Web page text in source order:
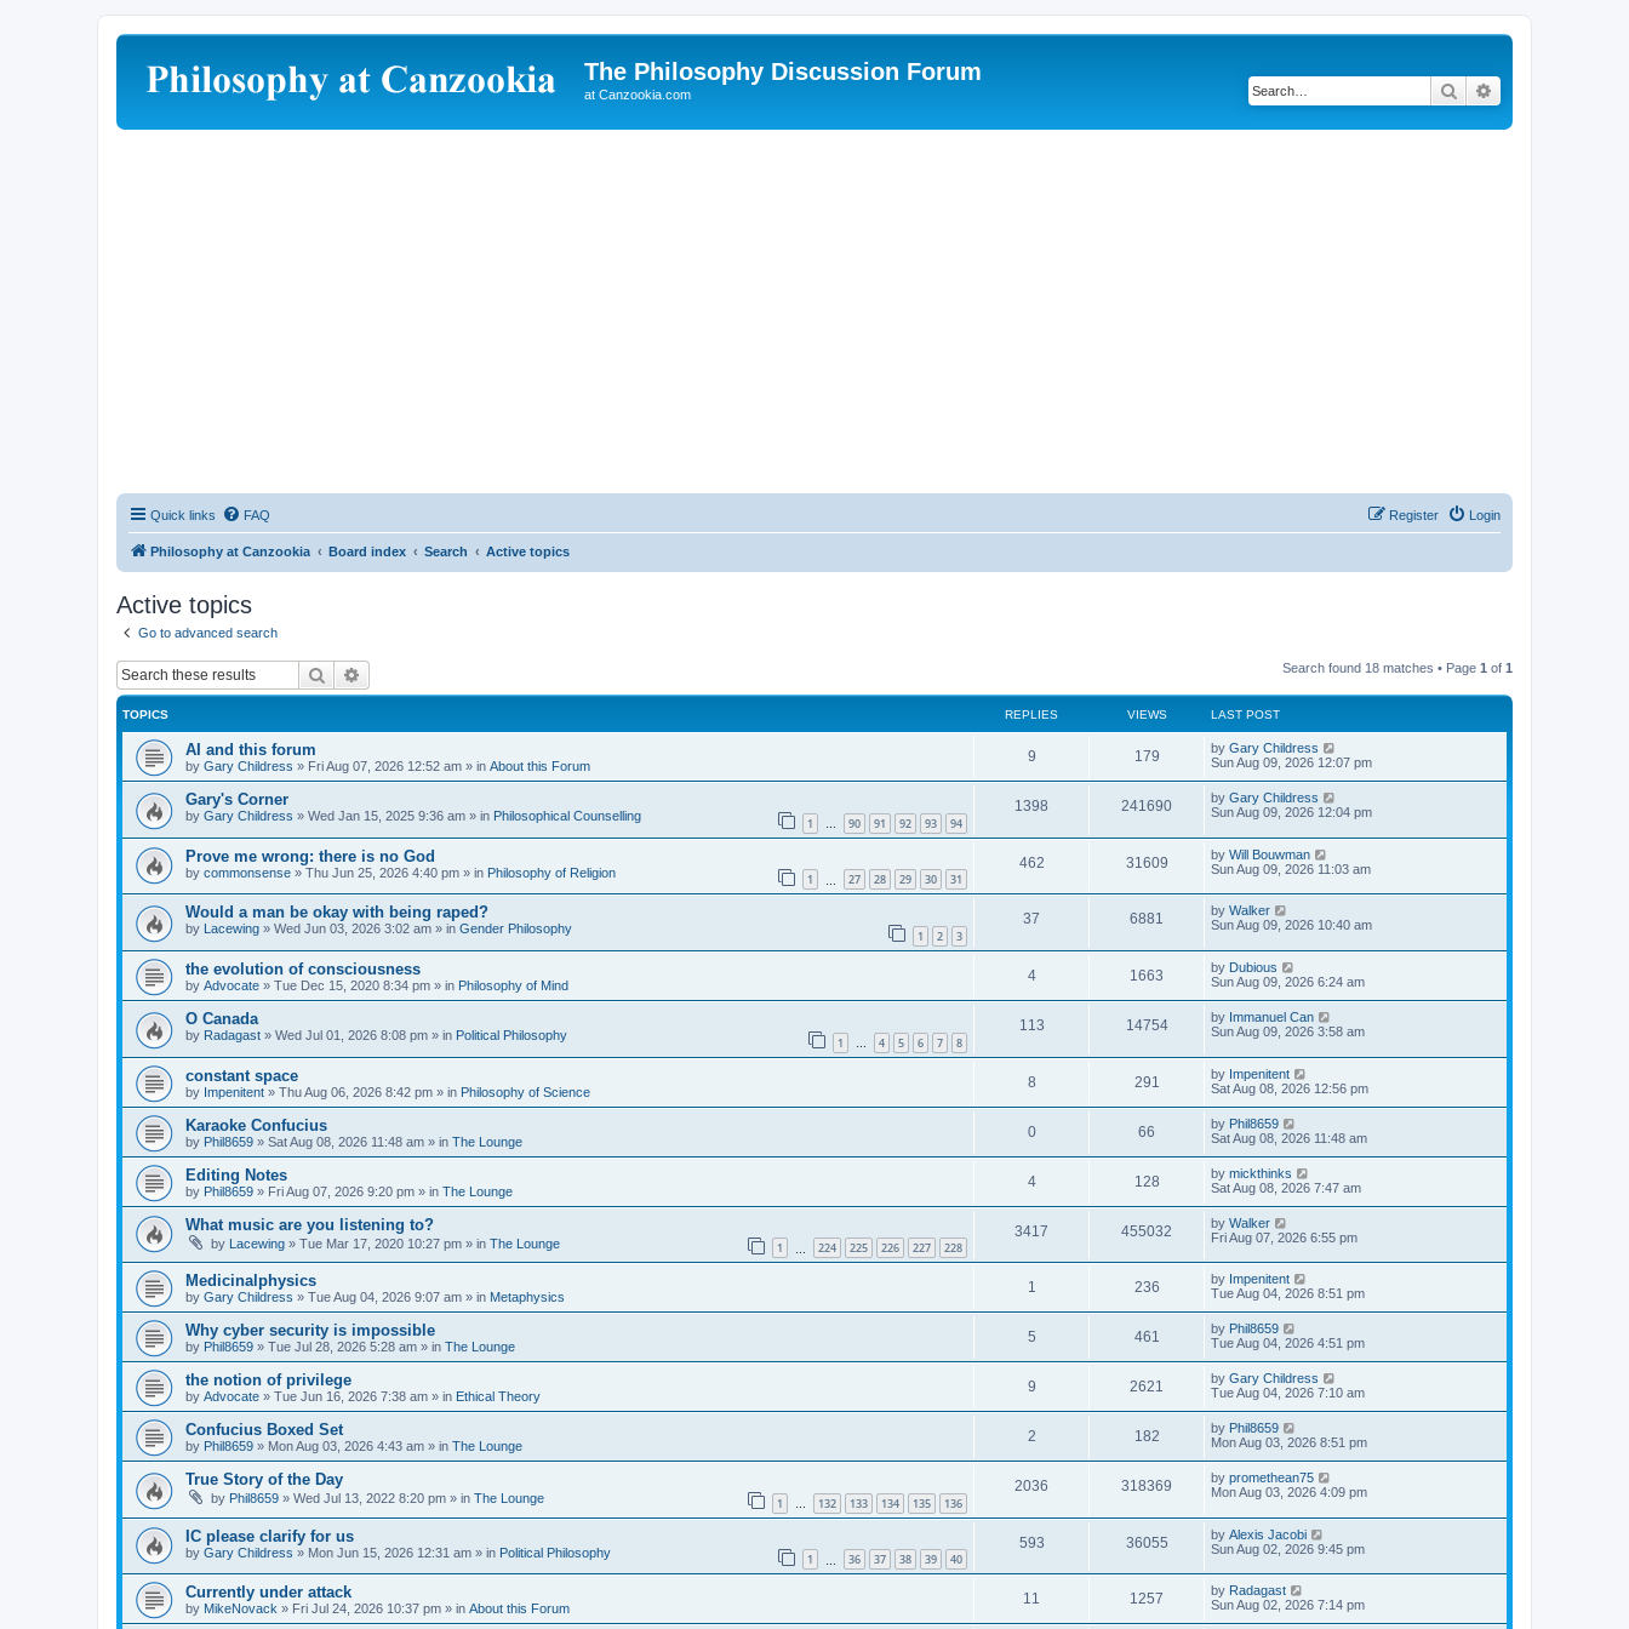
The Philosophy Discussion Forum
at Canzookia.com Search
Quick links FAQ Login
Register
Philosophy at Canzookia Board index Search Active topics
Active topics
Go to advanced search
Search Search found 18 matches • Page 1 of 1
TOPICS REPLIES VIEWS LAST POST
AI and this forum
by Gary Childress » Fri Aug 07, 2026 12:52 am » in About this Forum
9 179 by Gary Childress
Sun Aug 09, 2026 12:07 pm
Gary's Corner
by Gary Childress » Wed Jan 15, 2025 9:36 am » in Philosophical Counselling 1 … 90 91 92 93 94
1398 241690 by Gary Childress
Sun Aug 09, 2026 12:04 pm
Prove me wrong: there is no God
by commonsense » Thu Jun 25, 2026 4:40 pm » in Philosophy of Religion 1 27 28 29 30 31
462 31609 by Will Bouwman
Sun Aug 09, 2026 11:03 am
Would a man be okay with being raped?
by Lacewing » Wed Jun 03, 2026 3:02 am » in Gender Philosophy 1 2 3
37 6881 by Walker
Sun Aug 09, 2026 10:40 am
the evolution of consciousness
by Advocate » Tue Dec 15, 2020 8:34 pm » in Philosophy of Mind
4 1663 by Dubious
Sun Aug 09, 2026 6:24 am
O Canada
by Radagast » Wed Jul 01, 2026 8:08 pm » in Political Philosophy 1 … 4 5 6 7 8
113 14754 by Immanuel Can
Sun Aug 09, 2026 3:58 am
constant space
by Impenitent » Thu Aug 06, 2026 8:42 pm » in Philosophy of Science
8 291 by Impenitent
Sat Aug 08, 2026 12:56 pm
Karaoke Confucius
by Phil8659 » Sat Aug 08, 2026 11:48 am » in The Lounge
0 66 by Phil8659
Sat Aug 08, 2026 11:48 am
Editing Notes
by Phil8659 » Fri Aug 07, 2026 9:20 pm » in The Lounge
4 128 by mickthinks
Sat Aug 08, 2026 7:47 am
What music are you listening to?
by Lacewing » Tue Mar 17, 2020 10:27 pm » in The Lounge 1 224 225 226 227 228
3417 455032 by Walker
Fri Aug 07, 2026 6:55 pm
Medicinalphysics
by Gary Childress » Tue Aug 04, 2026 9:07 am » in Metaphysics
1 236 by Impenitent
Tue Aug 04, 2026 8:51 pm
Why cyber security is impossible
by Phil8659 » Tue Jul 28, 2026 5:28 am » in The Lounge
5 461 by Phil8659
Tue Aug 04, 2026 4:51 pm
the notion of privilege
by Advocate » Tue Jun 16, 2026 7:38 am » in Ethical Theory
9 2621 by Gary Childress
Tue Aug 04, 2026 7:10 am
Confucius Boxed Set
by Phil8659 » Mon Aug 03, 2026 4:43 am » in The Lounge
2 182 by Phil8659
Mon Aug 03, 2026 8:51 pm
True Story of the Day
by Phil8659 » Wed Jul 13, 2022 8:20 pm » in The Lounge 1 … 132 133 134 135 136
2036 318369 by promethean75
Mon Aug 03, 2026 4:09 pm
IC please clarify for us
by Gary Childress » Mon Jun 15, 2026 12:31 am » in Political Philosophy 1 36 37 38 39 40
593 36055 by Alexis Jacobi
Sun Aug 02, 2026 9:45 pm
Currently under attack
by MikeNovack » Fri Jul 24, 2026 10:37 pm » in About this Forum
11 1257 by Radagast
Sun Aug 02, 2026 7:14 pm